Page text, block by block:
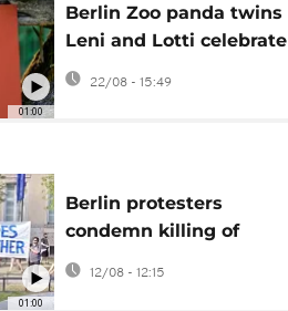
01:00
Berlin Zoo panda twins
Leni and Lotti celebrate
first birthday
22/08 - 15:49
01:00
Berlin protesters
condemn killing of
journalists in Gaza
airstrikes
12/08 - 12:15